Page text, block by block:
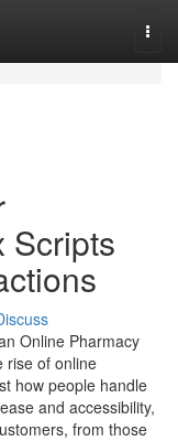
Scripts
Online Pharmacy
rise of online
how people handle
and accessibility,
from those